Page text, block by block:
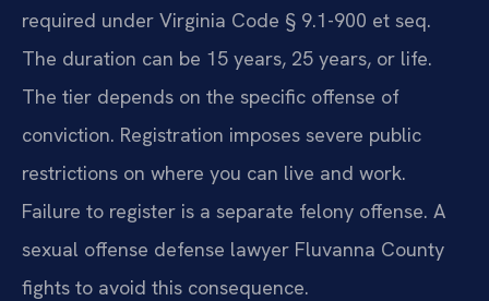
required under Virginia Code § 9.1-900 et seq.
The duration can be 15 years, 25 years, or life.
The tier depends on the specific offense of
conviction. Registration imposes severe public
restrictions on where you can live and work.
Failure to register is a separate felony offense. A
sexual offense defense lawyer Fluvanna County
fights to avoid this consequence.